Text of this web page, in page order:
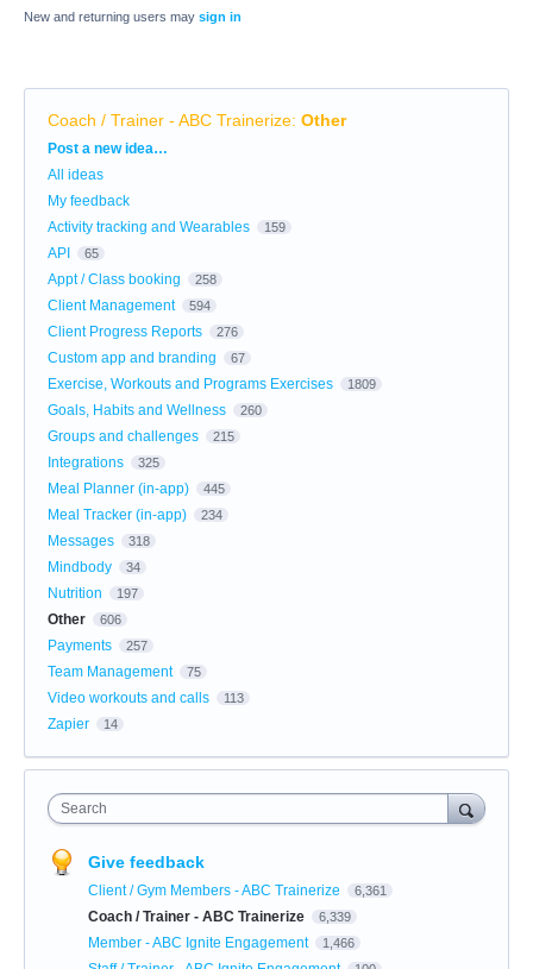
New and returning users may sign in
Coach / Trainer - ABC Trainerize: Other
Categories
Post a new idea…
All ideas
My feedback
Activity tracking and Wearables
159
API 65
Appt / Class booking 258
Client Management 594
Client Progress Reports 276
Custom app and branding 67
Exercise, Workouts and Programs Exercises 1809
Goals, Habits and Wellness 260
Groups and challenges 215
Integrations 325
Meal Planner (in-app) 445
Meal Tracker (in-app) 234
Messages 318
Mindbody 34
Nutrition 197
Other 606
Payments 257
Team Management 75
Video workouts and calls 113
Zapier 14
Search
Give feedback
Client / Gym Members - ABC Trainerize 6,361
Coach / Trainer - ABC Trainerize 6,339
Member - ABC Ignite Engagement 1,466